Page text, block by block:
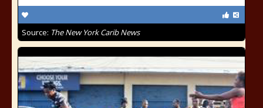
Source: The New York Carib News